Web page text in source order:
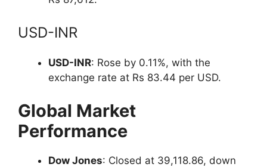
USD-INR
USD-INR: Rose by 0.11%, with the
exchange rate at Rs 83.44 per USD.
Global Market
Performance
Dow Jones: Closed at 39,118.86, down